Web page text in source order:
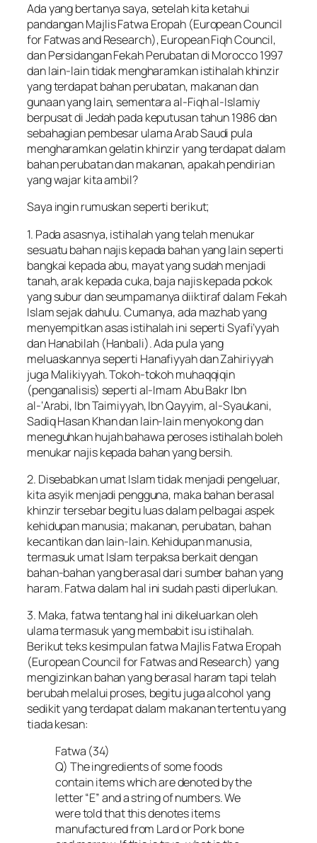
Ada yang bertanya saya, setelah kita ketahui
pandangan Majlis Fatwa Eropah (European Council
for Fatwas and Research), European Fiqh Council,
dan Persidangan Fekah Perubatan di Morocco 1997
dan lain-lain tidak mengharamkan istihalah khinzir
yang terdapat bahan perubatan, makanan dan
gunaan yang lain, sementara al-Fiqh al-Islamiy
berpusat di Jedah pada keputusan tahun 1986 dan
sebahagian pembesar ulama Arab Saudi pula
mengharamkan gelatin khinzir yang terdapat dalam
bahan perubatan dan makanan, apakah pendirian
yang wajar kita ambil?
Saya ingin rumuskan seperti berikut;
1. Pada asasnya, istihalah yang telah menukar
sesuatu bahan najis kepada bahan yang lain seperti
bangkai kepada abu, mayat yang sudah menjadi
tanah, arak kepada cuka, baja najis kepada pokok
yang subur dan seumpamanya diiktiraf dalam Fekah
Islam sejak dahulu. Cumanya, ada mazhab yang
menyempitkan asas istihalah ini seperti Syafi’yyah
dan Hanabilah (Hanbali). Ada pula yang
meluaskannya seperti Hanafiyyah dan Zahiriyyah
juga Malikiyyah. Tokoh-tokoh muhaqqiqin
(penganalisis) seperti al-Imam Abu Bakr Ibn
al-‘Arabi, Ibn Taimiyyah, Ibn Qayyim, al-Syaukani,
Sadiq Hasan Khan dan lain-lain menyokong dan
meneguhkan hujah bahawa peroses istihalah boleh
menukar najis kepada bahan yang bersih.
2. Disebabkan umat Islam tidak menjadi pengeluar,
kita asyik menjadi pengguna, maka bahan berasal
khinzir tersebar begitu luas dalam pelbagai aspek
kehidupan manusia; makanan, perubatan, bahan
kecantikan dan lain-lain. Kehidupan manusia,
termasuk umat Islam terpaksa berkait dengan
bahan-bahan yang berasal dari sumber bahan yang
haram. Fatwa dalam hal ini sudah pasti diperlukan.
3. Maka, fatwa tentang hal ini dikeluarkan oleh
ulama termasuk yang membabit isu istihalah.
Berikut teks kesimpulan fatwa Majlis Fatwa Eropah
(European Council for Fatwas and Research) yang
mengizinkan bahan yang berasal haram tapi telah
berubah melalui proses, begitu juga alcohol yang
sedikit yang terdapat dalam makanan tertentu yang
tiada kesan:
Fatwa (34)
Q) The ingredients of some foods
contain items which are denoted by the
letter “E” and a string of numbers. We
were told that this denotes items
manufactured from Lard or Pork bone